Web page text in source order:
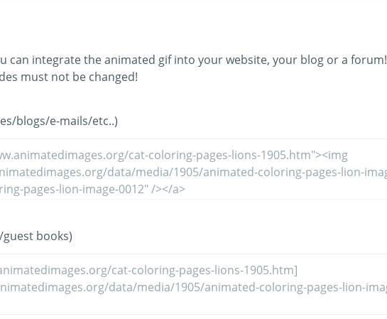
can integrate the animated gif into your website, your blog or a forum!
must not be changed!
blogs/e-mails/etc..)
books)